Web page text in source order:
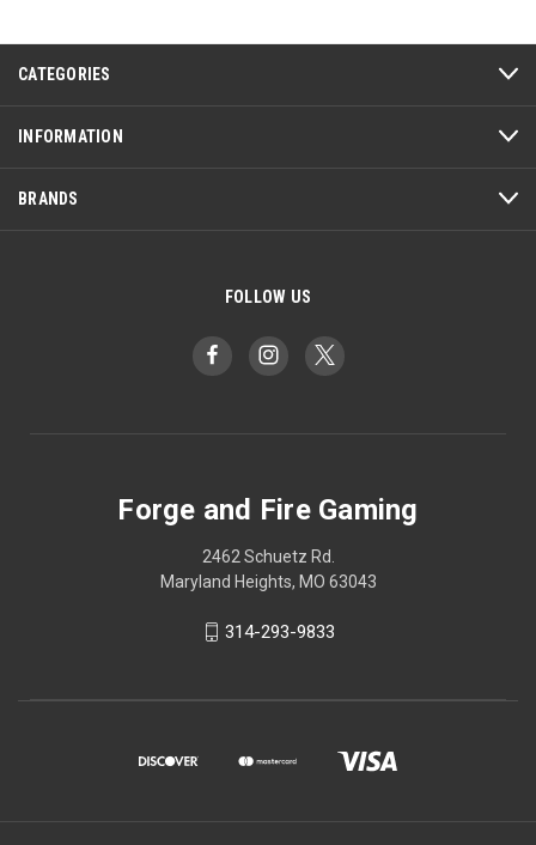
CATEGORIES
INFORMATION
BRANDS
FOLLOW US
Forge and Fire Gaming
2462 Schuetz Rd.
Maryland Heights, MO 63043
314-293-9833